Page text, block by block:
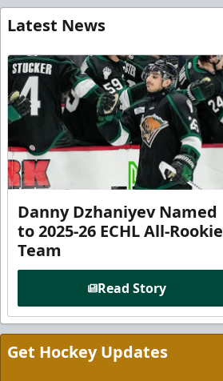
Latest News
Danny Dzhaniyev Named
to 2025-26 ECHL All-Rookie
Team
Read Story
Get Hockey Updates